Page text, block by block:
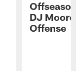
DJ
Offense